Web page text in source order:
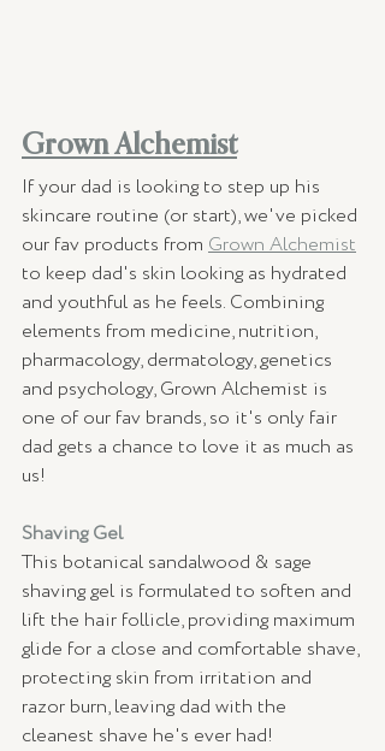
Grown Alchemist
If your dad is looking to step up his
skincare routine (or start), we've picked
our fav products from Grown Alchemist
to keep dad's skin looking as hydrated
and youthful as he feels. Combining
elements from medicine, nutrition,
pharmacology, dermatology, genetics
and psychology, Grown Alchemist is
one of our fav brands, so it's only fair
dad gets a chance to love it as much as
us!
Shaving Gel
This botanical sandalwood & sage
shaving gel is formulated to soften and
lift the hair follicle, providing maximum
glide for a close and comfortable shave,
protecting skin from irritation and
razor burn, leaving dad with the
cleanest shave he's ever had!